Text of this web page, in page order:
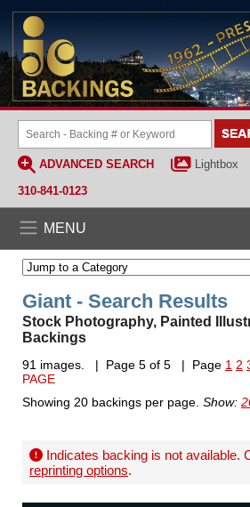
ADVANCED SEARCH
Lightbox
310-841-0123
MENU
Giant - Search Results
Stock Photography, Painted
Backings
91 images. | Page 5 of 5 | Page 1 2
PAGE
Showing 20 backings per page. Show:
Indicates backing is not available.
reprinting options.